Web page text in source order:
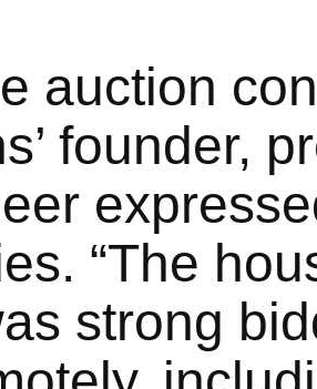
auction
founder,
“The
strong